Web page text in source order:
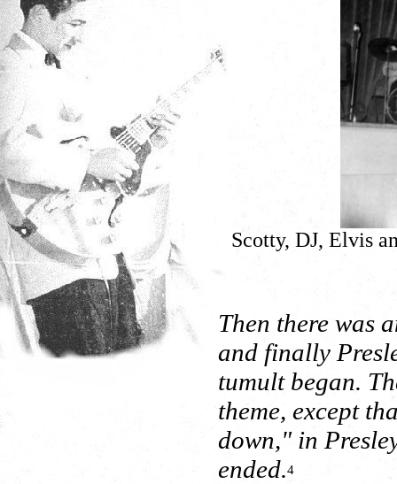
Scotty, DJ, Elvis
Then there was
and finally
tumult began.
theme, except
down," in
ended.4